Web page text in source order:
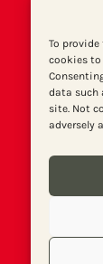
To
cookies to
data such
site. Not
adversely
Print
Donate